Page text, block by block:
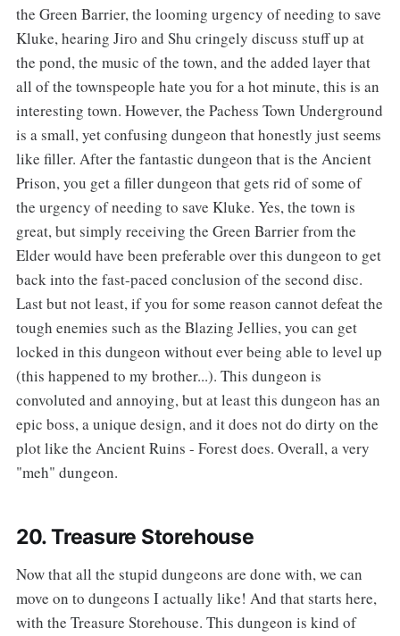
the Green Barrier, the looming urgency of needing to save
Kluke, hearing Jiro and Shu cringely discuss stuff up at
the pond, the music of the town, and the added layer that
all of the townspeople hate you for a hot minute, this is an
interesting town. However, the Pachess Town Underground
is a small, yet confusing dungeon that honestly just seems
like filler. After the fantastic dungeon that is the Ancient
Prison, you get a filler dungeon that gets rid of some of
the urgency of needing to save Kluke. Yes, the town is
great, but simply receiving the Green Barrier from the
Elder would have been preferable over this dungeon to get
back into the fast-paced conclusion of the second disc.
Last but not least, if you for some reason cannot defeat the
tough enemies such as the Blazing Jellies, you can get
locked in this dungeon without ever being able to level up
(this happened to my brother...). This dungeon is
convoluted and annoying, but at least this dungeon has an
epic boss, a unique design, and it does not do dirty on the
plot like the Ancient Ruins - Forest does. Overall, a very
"meh" dungeon.
20. Treasure Storehouse
‌‌Now that all the stupid dungeons are done with, we can
move on to dungeons I actually like! And that starts here,
with the Treasure Storehouse. This dungeon is kind of